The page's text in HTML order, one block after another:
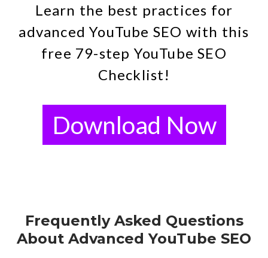
Learn the best practices for
advanced YouTube SEO with this
free 79-step YouTube SEO
Checklist!
Download Now
Frequently Asked Questions
About Advanced YouTube SEO